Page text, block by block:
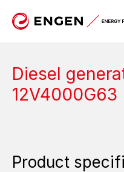
Diesel
12V4000G63
Product